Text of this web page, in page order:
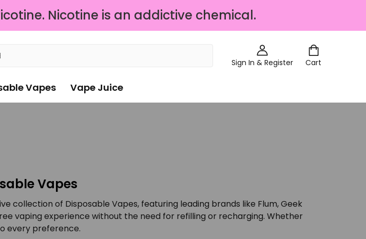
Nicotine is an addictive chemical.
Sign In & Register Cart
Vapes Vape Juice
Vapes
collection of Disposable Vapes, featuring leading brands like Flum, Geek
vaping experience without the need for refilling or recharging. Whether
every preference.